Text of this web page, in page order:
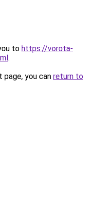
to https://vorota-
.
you can return to